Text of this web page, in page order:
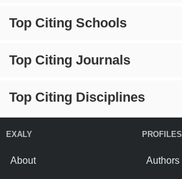
Top Citing Schools
Top Citing Journals
Top Citing Disciplines
EXALY
About
PROFILES
Authors